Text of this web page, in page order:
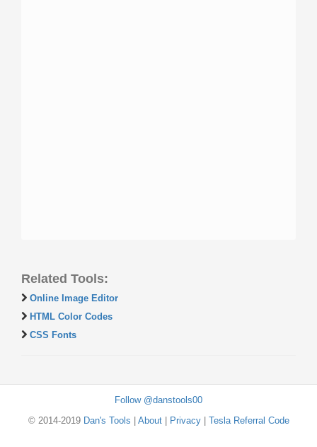
Related Tools:
Online Image Editor
HTML Color Codes
CSS Fonts
Follow @danstools00
© 2014-2019 Dan's Tools About| Privacy| Tesla Referral Code